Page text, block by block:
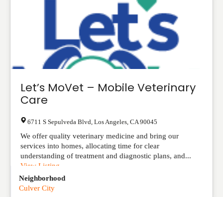
Let’s MoVet – Mobile Veterinary
Care
6711 S Sepulveda Blvd Los Angeles CA 90045
We offer quality veterinary medicine and bring our
services into homes, allocating time for clear
understanding of treatment and diagnostic plans, and...
View Listing
Neighborhood
Culver City